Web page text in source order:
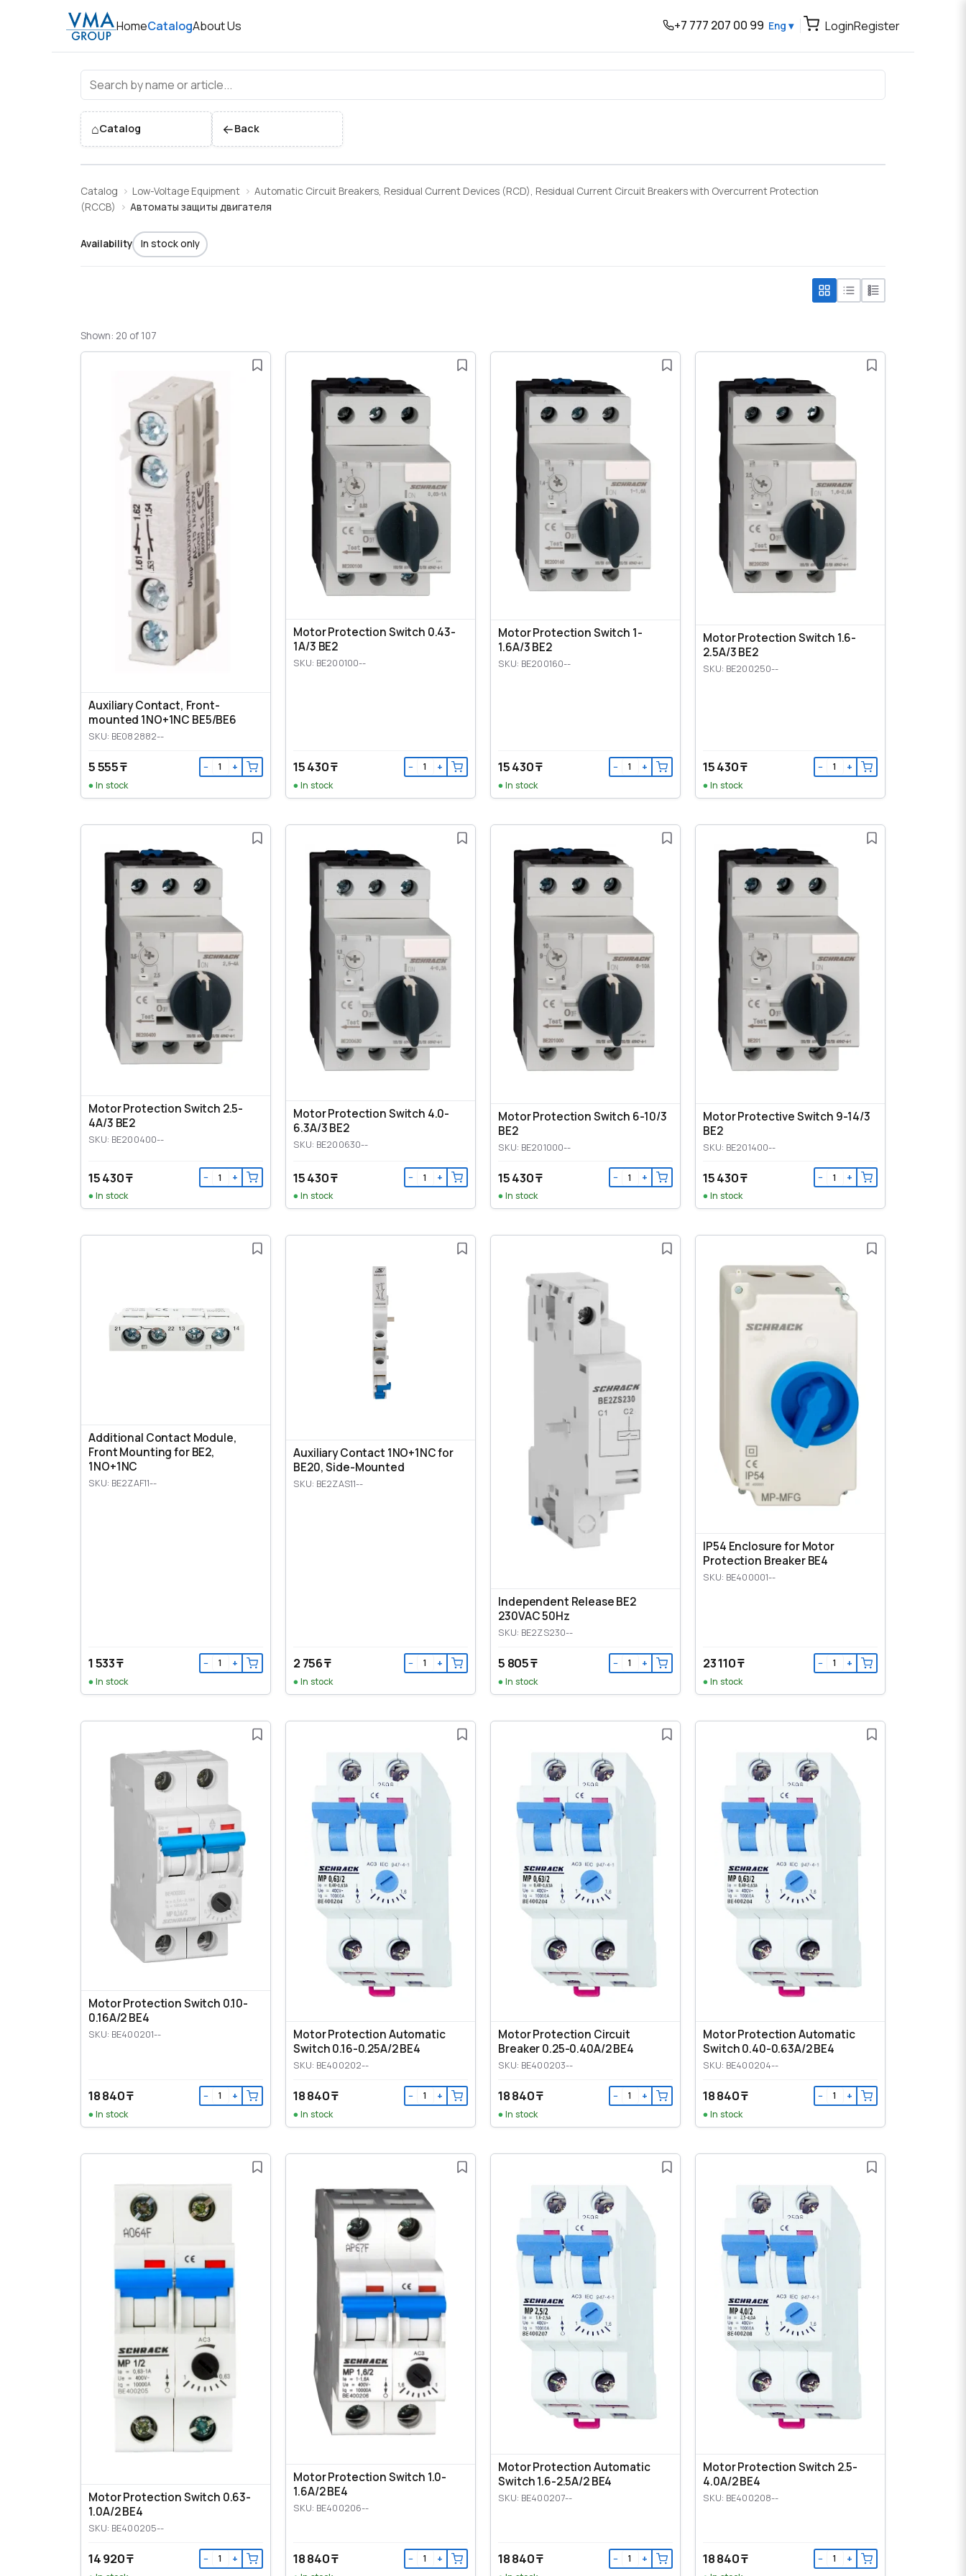
HomeCatalogAbout Us +7 777 207 00 99 Eng ▾ LoginRegister
Автоматы защиты двигателя
⌂Catalog ←Back
Catalog Low-Voltage Equipment
Automatic Circuit Breakers, Residual Current Devices (RCD), Residual Current Circuit Breakers with Overcurrent Protection
(RCCB)
Автоматы защиты двигателя
Availability In stock only
Shown: 20 of 107
Auxiliary Contact, Front-
mounted 1NO+1NC BE5/BE6
SKU: BE082882--
5 555 ₸ − +
In stock
Motor Protection Switch 0.43-
1A/3 BE2
SKU: BE200100--
15 430 ₸ − +
In stock
Motor Protection Switch 1-
1.6A/3 BE2
SKU: BE200160--
15 430 ₸ − +
In stock
Motor Protection Switch 1.6-
2.5A/3 BE2
SKU: BE200250--
15 430 ₸ − +
In stock
Motor Protection Switch 2.5-
4A/3 BE2
SKU: BE200400--
15 430 ₸ − +
In stock
Motor Protection Switch 4.0-
6.3A/3 BE2
SKU: BE200630--
15 430 ₸ − +
In stock
Motor Protection Switch 6-10/3
BE2
SKU: BE201000--
15 430 ₸ − +
In stock
Motor Protective Switch 9-14/3
BE2
SKU: BE201400--
15 430 ₸ − +
In stock
Additional Contact Module,
Front Mounting for BE2,
1NO+1NC
SKU: BE2ZAF11--
1 533 ₸ − +
In stock
Auxiliary Contact 1NO+1NC for
BE20, Side-Mounted
SKU: BE2ZAS11--
2 756 ₸ − +
In stock
Independent Release BE2
230VAC 50Hz
SKU: BE2ZS230--
5 805 ₸ − +
In stock
IP54 Enclosure for Motor
Protection Breaker BE4
SKU: BE400001--
23 110 ₸ − +
In stock
Motor Protection Switch 0.10-
0.16A/2 BE4
SKU: BE400201--
18 840 ₸ − +
In stock
Motor Protection Automatic
Switch 0.16-0.25A/2 BE4
SKU: BE400202--
18 840 ₸ − +
In stock
Motor Protection Circuit
Breaker 0.25-0.40A/2 BE4
SKU: BE400203--
18 840 ₸ − +
In stock
Motor Protection Automatic
Switch 0.40-0.63A/2 BE4
SKU: BE400204--
18 840 ₸ − +
In stock
Motor Protection Switch 0.63-
1.0A/2 BE4
SKU: BE400205--
14 920 ₸ − +
Motor Protection Switch 1.0-
1.6A/2 BE4
SKU: BE400206--
18 840 ₸ − +
Motor Protection Automatic
Switch 1.6-2.5A/2 BE4
SKU: BE400207--
18 840 ₸ − +
Motor Protection Switch 2.5-
4.0A/2 BE4
SKU: BE400208--
18 840 ₸ − +